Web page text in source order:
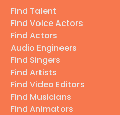
Find Talent
Find Voice Actors
Find Actors
Audio Engineers
Find Singers
Find Artists
Find Video Editors
Find Musicians
Find Animators